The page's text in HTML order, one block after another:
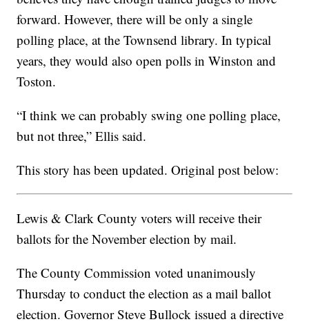
forward. However, there will be only a single
polling place, at the Townsend library. In typical
years, they would also open polls in Winston and
Toston.
“I think we can probably swing one polling place,
but not three,” Ellis said.
This story has been updated. Original post below:
Lewis & Clark County voters will receive their
ballots for the November election by mail.
The County Commission voted unanimously
Thursday to conduct the election as a mail ballot
election. Governor Steve Bullock issued a directive